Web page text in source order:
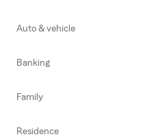
Auto & vehicle
Banking
Family
Residence